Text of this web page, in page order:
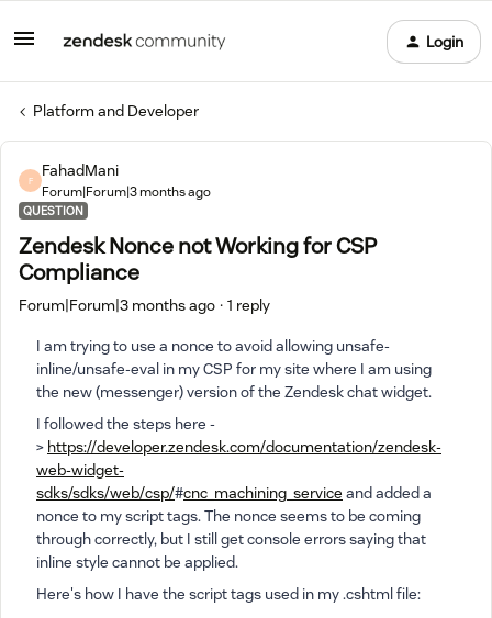
Login
Platform and Developer
F
FahadMani
Forum|Forum|3 months ago
QUESTION
Zendesk Nonce not Working for CSP
Compliance
Forum|Forum|3 months ago 1 reply
I am trying to use a nonce to avoid allowing unsafe-
inline/unsafe-eval in my CSP for my site where I am using
the new (messenger) version of the Zendesk chat widget.
I followed the steps here -
> https://developer.zendesk.com/documentation/zendesk-
web-widget-
sdks/sdks/web/csp/#cnc_machining_service and added a
nonce to my script tags. The nonce seems to be coming
through correctly, but I still get console errors saying that
inline style cannot be applied.
Here's how I have the script tags used in my .cshtml file: